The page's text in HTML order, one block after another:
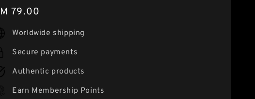
79.00
Worldwide shipping
Secure payments
Authentic products
Earn Membership Points